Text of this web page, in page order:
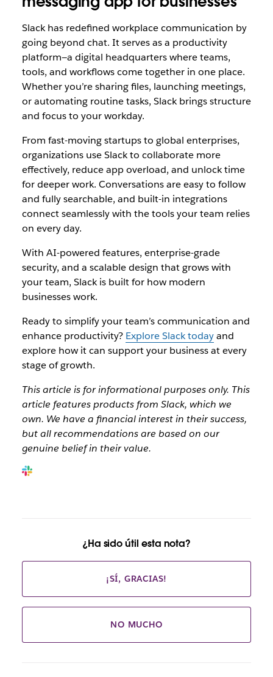
Slack has redefined workplace communication by
going beyond chat. It serves as a productivity
platform—a digital headquarters where teams,
tools, and workflows come together in one place.
Whether you’re sharing files, launching meetings,
or automating routine tasks, Slack brings structure
and focus to your workday.
From fast-moving startups to global enterprises,
organizations use Slack to collaborate more
effectively, reduce app overload, and unlock time
for deeper work. Conversations are easy to follow
and fully searchable, and built-in integrations
connect seamlessly with the tools your team relies
on every day.
With AI-powered features, enterprise-grade
security, and a scalable design that grows with
your team, Slack is built for how modern
businesses work.
Ready to simplify your team’s communication and
enhance productivity? Explore Slack todayand
explore how it can support your business at every
stage of growth.
This article is for informational purposes only. This
article features products from Slack, which we
own. We have a financial interest in their success,
but all recommendations are based on our
genuine belief in their value.
¿Ha sido útil esta nota?
¡SÍ, GRACIAS!
NO MUCHO